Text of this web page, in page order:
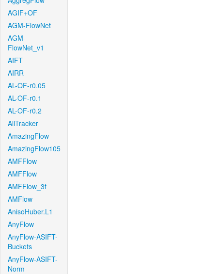
AGIF+OF
AGM-FlowNet
AGM-
FlowNet_v1
AIFT
AIRR
AL-OF-r0.05
AL-OF-r0.1
AL-OF-r0.2
AllTracker
AmazingFlow
AmazingFlow105
AMFFlow
AMFFlow
AMFFlow_3f
AMFlow
AnisoHuber.L1
AnyFlow
AnyFlow-ASIFT-
Buckets
AnyFlow-ASIFT-
Norm